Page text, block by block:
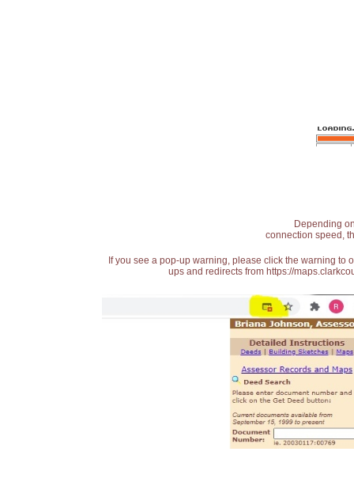
Depending
connection speed,
If you see a pop-up warning, please click the warning
ups and redirects from https://